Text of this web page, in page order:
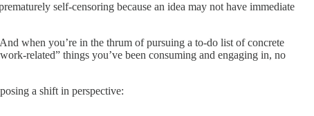
self-censoring because an idea may not have immediate
when you’re in the thrum of pursuing a to-do list of concrete
related” things you’ve been consuming and engaging in, no
a shift in perspective: